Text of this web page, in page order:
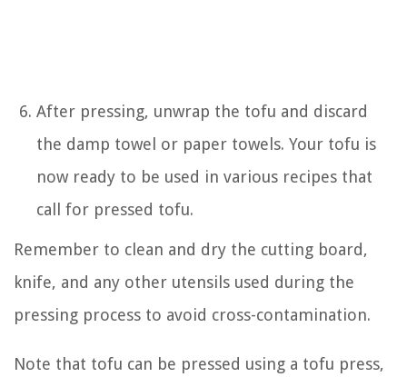
After pressing, unwrap the tofu and discard
the damp towel or paper towels. Your tofu is
now ready to be used in various recipes that
call for pressed tofu.
Remember to clean and dry the cutting board,
knife, and any other utensils used during the
pressing process to avoid cross-contamination.
Note that tofu can be pressed using a tofu press,